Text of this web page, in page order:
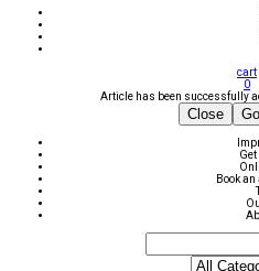
cart
0
Article has been successfully
Close
Book